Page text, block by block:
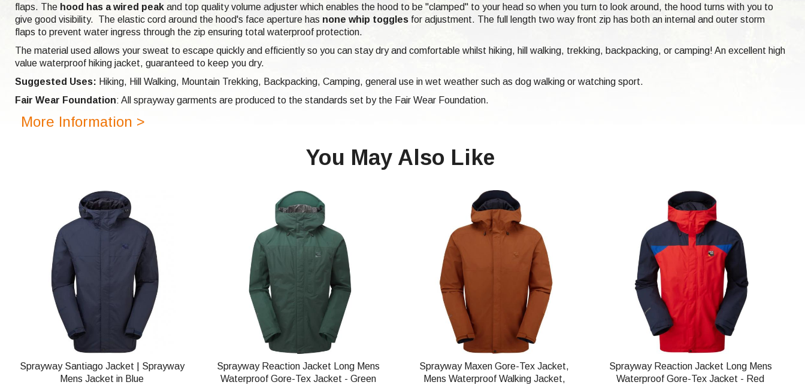
flaps. The hood has a wired peak and top quality volume adjuster which enables the hood to be "clamped" to your head so when you turn to look around, the hood turns with you to
give good visibility. The elastic cord around the hood's face aperture has none whip toggles for adjustment. The full length two way front zip has both an internal and outer storm
flaps to prevent water ingress through the zip ensuring total waterproof protection.
The material used allows your sweat to escape quickly and efficiently so you can stay dry and comfortable whilst hiking, hill walking, trekking, backpacking, or camping! An excellent high
value waterproof hiking jacket, guaranteed to keep you dry.
Suggested Uses: Hiking, Hill Walking, Mountain Trekking, Backpacking, Camping, general use in wet weather such as dog walking or watching sport.
Fair Wear Foundation: All sprayway garments are produced to the standards set by the Fair Wear Foundation.
More Information >
You May Also Like
Sprayway Santiago Jacket | Sprayway
Mens Jacket in Blue
Sprayway Reaction Jacket Long Mens
Waterproof Gore-Tex Jacket - Green
Sprayway Maxen Gore-Tex Jacket,
Mens Waterproof Walking Jacket,
Sprayway Reaction Jacket Long Mens
Waterproof Gore-Tex Jacket - Red